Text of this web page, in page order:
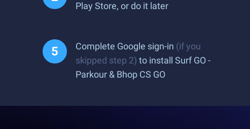
Play Store, or do it later
Complete Google sign-in (if you
skipped step 2) to install Surf GO -
Parkour & Bhop CS GO